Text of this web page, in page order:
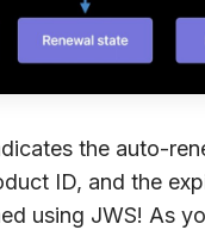
the auto-
ID, and the
using JWS! As